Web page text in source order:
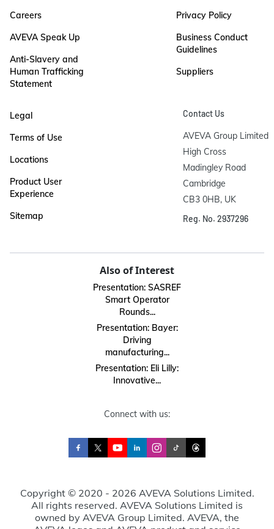
Careers
AVEVA Speak Up
Anti-Slavery and
Human Trafficking
Statement
Privacy Policy
Business Conduct
Guidelines
Suppliers
Legal
Terms of Use
Locations
Product User
Experience
Sitemap
Contact Us
AVEVA Group Limited
High Cross
Madingley Road
Cambridge
CB3 0HB, UK
Reg. No. 2937296
Also of Interest
Presentation: SASREF
Smart Operator
Rounds...
Presentation: Bayer:
Driving
manufacturing...
Presentation: Eli Lilly:
Innovative...
Connect with us:
Copyright © 2020 - 2026 AVEVA Solutions Limited.
All rights reserved. AVEVA Solutions Limited is
owned by AVEVA Group Limited. AVEVA, the